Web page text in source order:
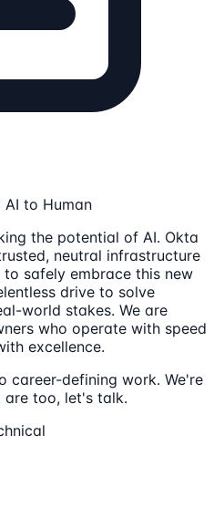
AI to Human
the potential of AI. Okta
neutral infrastructure
safely embrace this new
drive to solve
world stakes. We are
who operate with speed
excellence.
career-defining work. We're
are too, let's talk.